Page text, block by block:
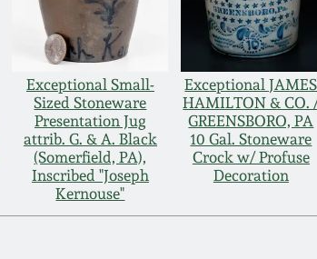
Exceptional Small-
Sized Stoneware
Presentation Jug
attrib. G. & A. Black
(Somerfield, PA),
Inscribed "Joseph
Kernouse"
Exceptional JAMES
HAMILTON & CO.
GREENSBORO, PA
10 Gal. Stoneware
Crock w/ Profuse
Decoration